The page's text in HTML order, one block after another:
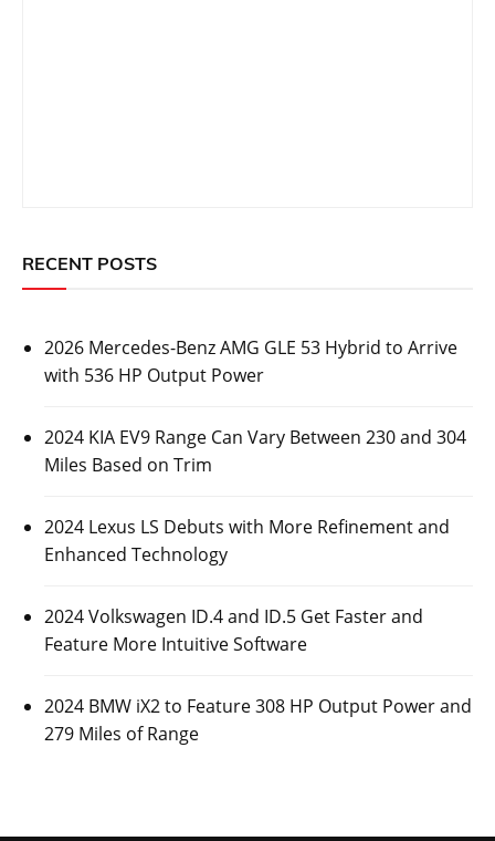
RECENT POSTS
2026 Mercedes-Benz AMG GLE 53 Hybrid to Arrive
with 536 HP Output Power
2024 KIA EV9 Range Can Vary Between 230 and 304
Miles Based on Trim
2024 Lexus LS Debuts with More Refinement and
Enhanced Technology
2024 Volkswagen ID.4 and ID.5 Get Faster and
Feature More Intuitive Software
2024 BMW iX2 to Feature 308 HP Output Power and
279 Miles of Range